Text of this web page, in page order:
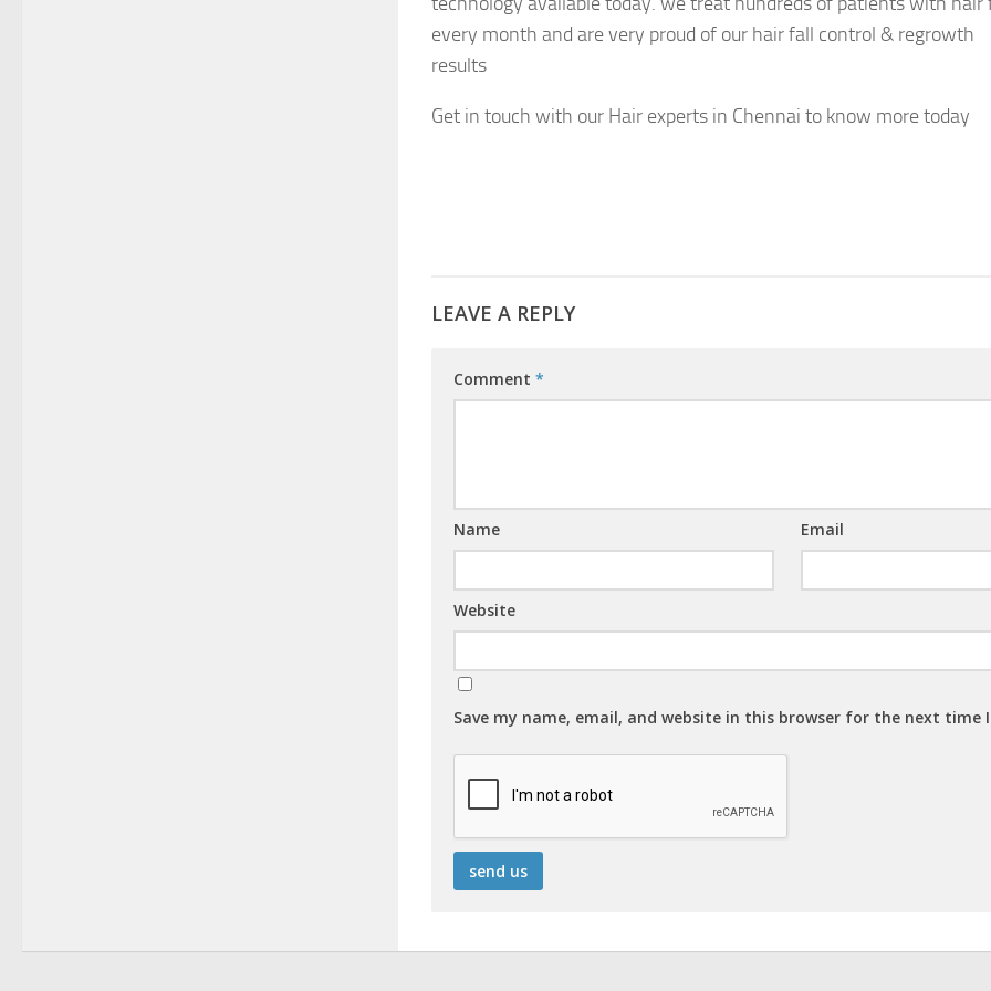
every month and are very proud of our hair fall control & regrowth
results
Get in touch with our Hair experts in Chennai to know more today
LEAVE A REPLY
Comment *
Name Email
Website
Save my name, email, and website in this browser for the next time